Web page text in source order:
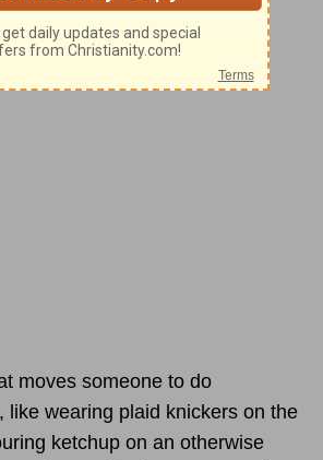
moves someone to do
like wearing plaid knickers on the
ketchup on an otherwise